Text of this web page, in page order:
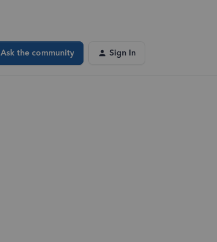
Ask the community Sign In